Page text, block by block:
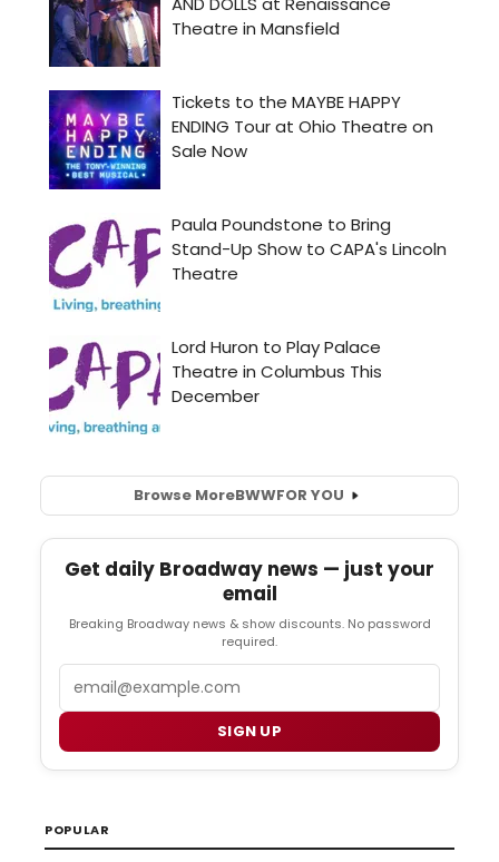
Browse MoreBWWFOR YOU
Get daily Broadway news — just your
email
Breaking Broadway news & show discounts. No password
required.
SIGN UP
POPULAR